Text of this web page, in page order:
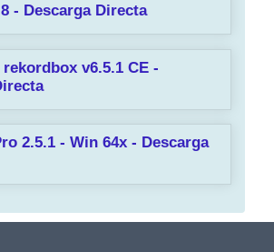
- Descarga Directa
v6.5.1 CE -
2.5.1 - Win 64x - Descarga